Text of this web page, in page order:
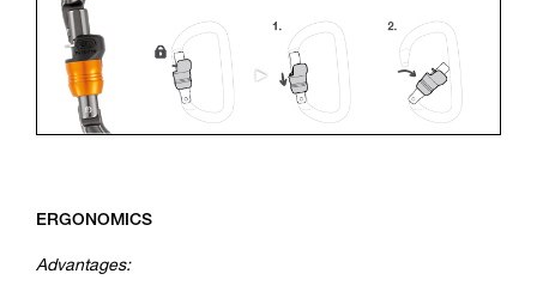
ERGONOMICS
Advantages: